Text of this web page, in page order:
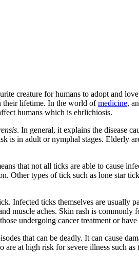
creature for humans to adopt and
their lifetime. In the world ofmedicine,
humans which is ehrlichiosis.
. In general, it explains the disease
is in adult or nymphal stages. Elderly
that not all ticks are able to cause
Other types of tick such as lone star
Infected ticks themselves are usually
muscle aches. Skin rash is commonly
undergoing cancer treatment or
that can be deadly. It can cause
at high risk for severe illness such as